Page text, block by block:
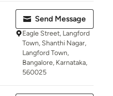
Send Message
Eagle Street, Langford
Town, Shanthi Nagar,
Langford Town,
Bangalore, Karnataka,
560025